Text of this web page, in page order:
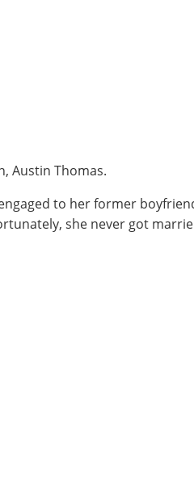
Austin Thomas.
to her former
she never got